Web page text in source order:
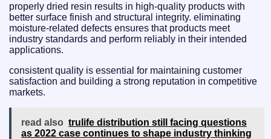
properly dried resin results in high-quality products with
better surface finish and structural integrity. eliminating
moisture-related defects ensures that products meet
industry standards and perform reliably in their intended
applications.
consistent quality is essential for maintaining customer
satisfaction and building a strong reputation in competitive
markets.
read also trulife distribution still facing questions
as 2022 case continues to shape industry thinking